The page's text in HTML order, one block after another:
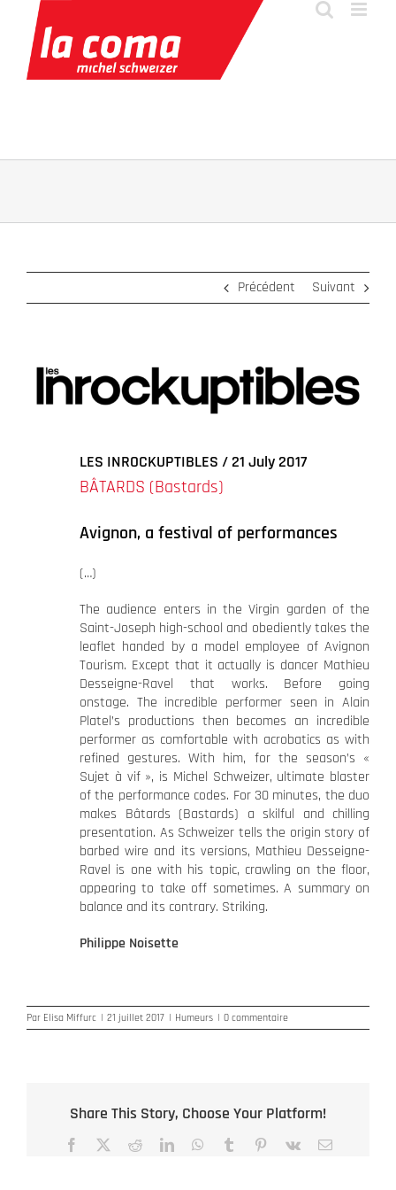
contenu
Précédent Suivant
Voir
l'image
agrandie
LES INROCKUPTIBLES / 21 July 2017
BÂTARDS (Bastards)
Avignon, a festival of performances
(…)
The audience enters in the Virgin garden of the
Saint-Joseph high-school and obediently takes the
leaflet handed by a model employee of Avignon
Tourism. Except that it actually is dancer Mathieu
Desseigne-Ravel that works. Before going
onstage. The incredible performer seen in Alain
Platel’s productions then becomes an incredible
performer as comfortable with acrobatics as with
refined gestures. With him, for the season’s «
Sujet à vif », is Michel Schweizer, ultimate blaster
of the performance codes. For 30 minutes, the duo
makes Bâtards (Bastards) a skilful and chilling
presentation. As Schweizer tells the origin story of
barbed wire and its versions, Mathieu Desseigne-
Ravel is one with his topic, crawling on the floor,
appearing to take off sometimes. A summary on
balance and its contrary. Striking.
Philippe Noisette
Par Elisa Miffurc | 21 juillet 2017 | Humeurs | 0 commentaire
Share This Story, Choose Your Platform!
Facebook RedditLinkedInWhatsApp
Tumblr Pinterest
Vk Email